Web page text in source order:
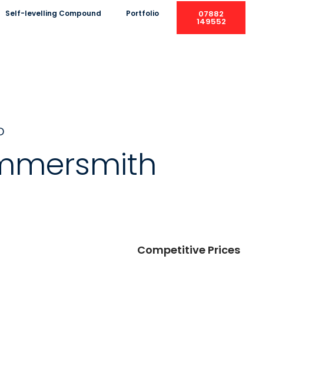
Self-levelling Compound Portfolio 07882
149552
Competitive Prices